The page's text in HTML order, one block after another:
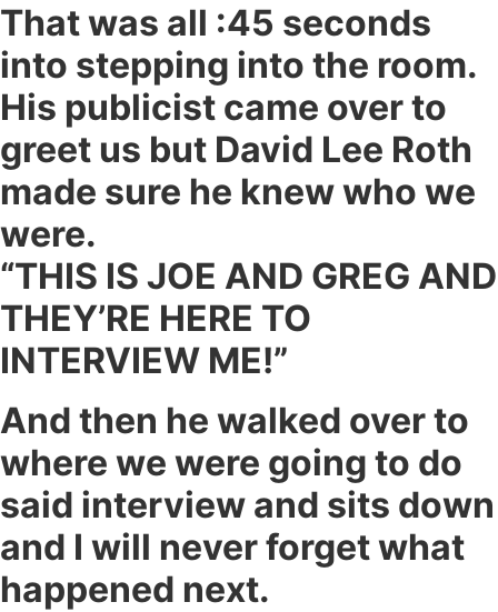
That was all :45 seconds
into stepping into the room.
His publicist came over to
greet us but David Lee Roth
made sure he knew who we
were.
“THIS IS JOE AND GREG AND
THEY’RE HERE TO
INTERVIEW ME!”
And then he walked over to
where we were going to do
said interview and sits down
and I will never forget what
happened next.